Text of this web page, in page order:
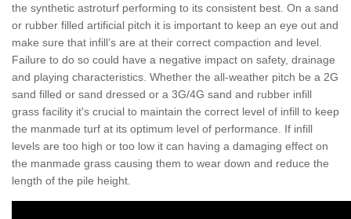
the synthetic astroturf performing to its consistent best. On a sand
or rubber filled artificial pitch it is important to keep an eye out and
make sure that infill’s are at their correct compaction and level.
Failure to do so could have a negative impact on safety, drainage
and playing characteristics. Whether the all-weather pitch be a 2G
sand filled or sand dressed or a 3G/4G sand and rubber infill
grass facility it's crucial to maintain the correct level of infill to keep
the manmade turf at its optimum level of performance. If infill
levels are too high or too low it can having a damaging effect on
the manmade grass causing them to wear down and reduce the
length of the pile height.